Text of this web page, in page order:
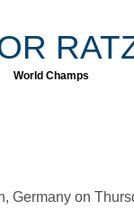
World Champs
, Germany on